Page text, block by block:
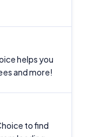
helps you
and more!
to find